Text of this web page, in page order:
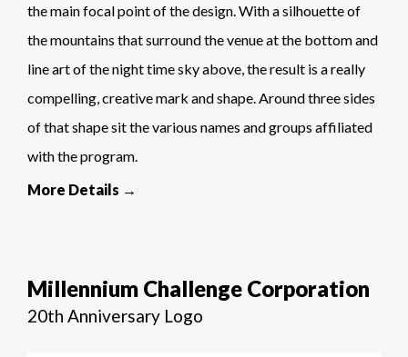
the main focal point of the design. With a silhouette of
the mountains that surround the venue at the bottom and
line art of the night time sky above, the result is a really
compelling, creative mark and shape. Around three sides
of that shape sit the various names and groups affiliated
with the program.
More Details →
Millennium Challenge Corporation
20th Anniversary Logo